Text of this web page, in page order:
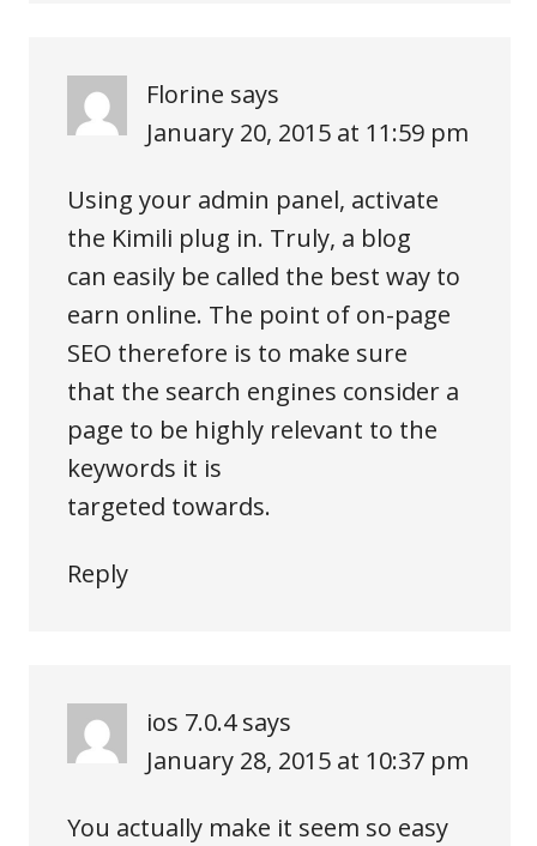
Florine says
January 20, 2015 at 11:59 pm
Using your admin panel, activate
the Kimili plug in. Truly, a blog
can easily be called the best way to
earn online. The point of on-page
SEO therefore is to make sure
that the search engines consider a
page to be highly relevant to the
keywords it is
targeted towards.
Reply
ios 7.0.4 says
January 28, 2015 at 10:37 pm
You actually make it seem so easy